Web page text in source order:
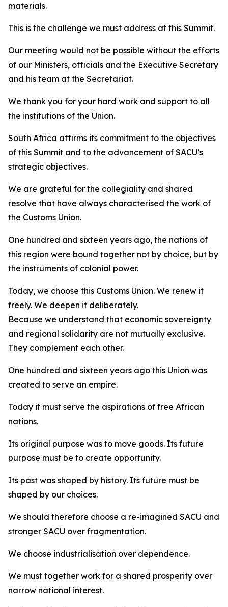
materials.
This is the challenge we must address at this Summit.
Our meeting would not be possible without the efforts
of our Ministers, officials and the Executive Secretary
and his team at the Secretariat.
We thank you for your hard work and support to all
the institutions of the Union.
South Africa affirms its commitment to the objectives
of this Summit and to the advancement of SACU’s
strategic objectives.
We are grateful for the collegiality and shared
resolve that have always characterised the work of
the Customs Union.
One hundred and sixteen years ago, the nations of
this region were bound together not by choice, but by
the instruments of colonial power.
Today, we choose this Customs Union. We renew it
freely. We deepen it deliberately.
Because we understand that economic sovereignty
and regional solidarity are not mutually exclusive.
They complement each other.
One hundred and sixteen years ago this Union was
created to serve an empire.
Today it must serve the aspirations of free African
nations.
Its original purpose was to move goods. Its future
purpose must be to create opportunity.
Its past was shaped by history. Its future must be
shaped by our choices.
We should therefore choose a re-imagined SACU and
stronger SACU over fragmentation.
We choose industrialisation over dependence.
We must together work for a shared prosperity over
narrow national interest.